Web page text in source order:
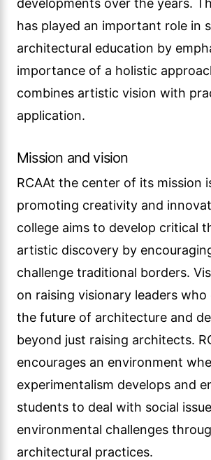
developments over the years.
has played an important role in
architectural education by
importance of a holistic
combines artistic vision with
application.
Mission and vision
RCAAt the center of its mission
promoting creativity and
college aims to develop critical
artistic discovery by
challenge traditional borders.
on raising visionary leaders
the future of architecture and
beyond just raising architects.
encourages an environment
experimentalism develops and
students to deal with social
environmental challenges
architectural practices.